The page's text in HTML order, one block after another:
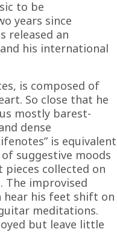
to be
years since
released an
his international
is composed of
So close that he
mostly barest-
dense
is equivalent
suggestive moods
pieces collected on
The improvised
hear his feet shift on
meditations.
but leave little